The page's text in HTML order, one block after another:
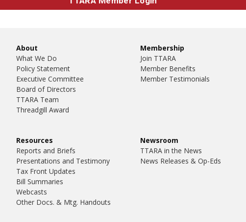
About
What We Do
Policy Statement
Executive Committee
Board of Directors
TTARA Team
Threadgill Award
Membership
Join TTARA
Member Benefits
Member Testimonials
Resources
Reports and Briefs
Presentations and Testimony
Tax Front Updates
Bill Summaries
Webcasts
Other Docs. & Mtg. Handouts
Newsroom
TTARA in the News
News Releases & Op-Eds